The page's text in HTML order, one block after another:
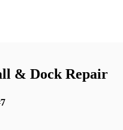
& Dock Repair